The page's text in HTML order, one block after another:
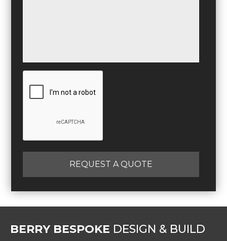
REQUEST A QUOTE
BERRY BESPOKE DESIGN & BUILD